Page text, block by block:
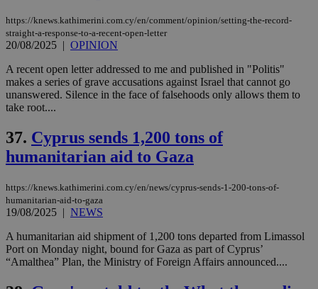
https://knews.kathimerini.com.cy/en/comment/opinion/setting-the-record-
straight-a-response-to-a-recent-open-letter
20/08/2025 | OPINION
A recent open letter addressed to me and published in "Politis"
makes a series of grave accusations against Israel that cannot go
unanswered. Silence in the face of falsehoods only allows them to
take root....
37. Cyprus sends 1,200 tons of
humanitarian aid to Gaza
https://knews.kathimerini.com.cy/en/news/cyprus-sends-1-200-tons-of-
humanitarian-aid-to-gaza
19/08/2025 | NEWS
A humanitarian aid shipment of 1,200 tons departed from Limassol
Port on Monday night, bound for Gaza as part of Cyprus’
“Amalthea” Plan, the Ministry of Foreign Affairs announced....